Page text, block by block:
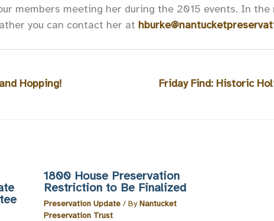
members meeting her during the 2015 events. In the
you can contact her at
Hopping! Friday Find: Historic
1800 House Preservation
Restriction to Be Finalized
Preservation Update / ByNantucket
Preservation Trust